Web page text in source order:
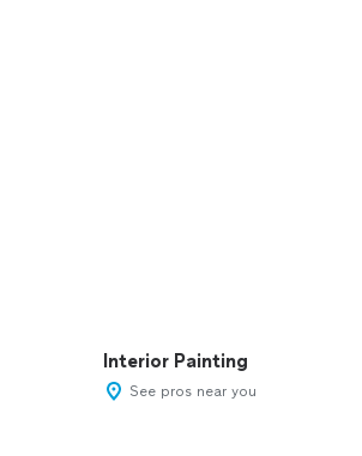
Interior Painting
See pros near you